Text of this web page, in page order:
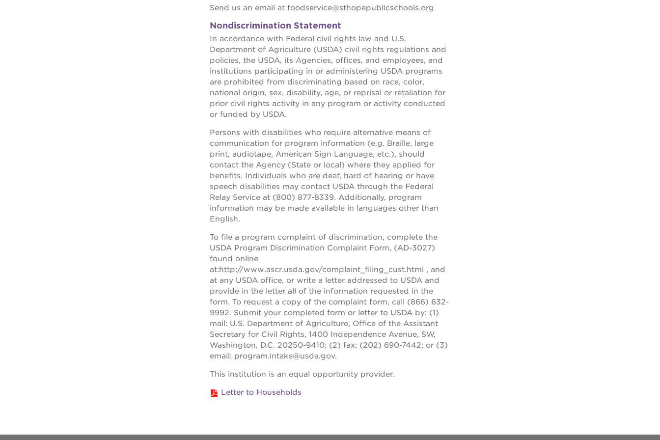
40
Send us an email at foodservice@sthopepublicschools.org
Nondiscrimination Statement
In accordance with Federal civil rights law and U.S.
Department of Agriculture (USDA) civil rights regulations and
policies, the USDA, its Agencies, offices, and employees, and
institutions participating in or administering USDA programs
are prohibited from discriminating based on race, color,
national origin, sex, disability, age, or reprisal or retaliation for
prior civil rights activity in any program or activity conducted
or funded by USDA.
Persons with disabilities who require alternative means of
communication for program information (e.g. Braille, large
print, audiotape, American Sign Language, etc.), should
contact the Agency (State or local) where they applied for
benefits. Individuals who are deaf, hard of hearing or have
speech disabilities may contact USDA through the Federal
Relay Service at (800) 877-8339. Additionally, program
information may be made available in languages other than
English.
To file a program complaint of discrimination, complete the
USDA Program Discrimination Complaint Form, (AD-3027)
found online
at:http://www.ascr.usda.gov/complaint_filing_cust.html , and
at any USDA office, or write a letter addressed to USDA and
provide in the letter all of the information requested in the
form. To request a copy of the complaint form, call (866) 632-
9992. Submit your completed form or letter to USDA by: (1)
mail: U.S. Department of Agriculture, Office of the Assistant
Secretary for Civil Rights, 1400 Independence Avenue, SW,
Washington, D.C. 20250-9410; (2) fax: (202) 690-7442; or (3)
email: program.intake@usda.gov.
This institution is an equal opportunity provider.
Letter to Households